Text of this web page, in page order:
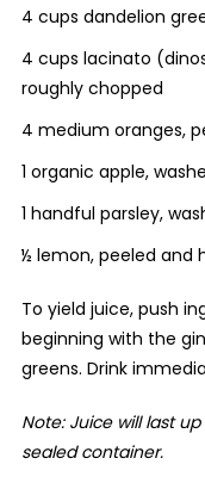
4 cups dandelion
4 cups lacinato
roughly chopped
4 medium oranges,
1 organic apple,
1 handful parsley,
½ lemon, peeled and
To yield juice, push
beginning with the
greens. Drink
Note: Juice will last
sealed container.